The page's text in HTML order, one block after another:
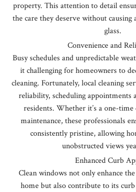
property. This attention to detail
the care they deserve without causing
glass.
Convenience and
Busy schedules and unpredictable
it challenging for homeowners to
cleaning. Fortunately, local cleaning
reliability, scheduling appointments
residents. Whether it’s a one-time
maintenance, these professionals
consistently pristine, allowing
unobstructed views
Enhanced Curb
Clean windows not only enhance
home but also contribute to its